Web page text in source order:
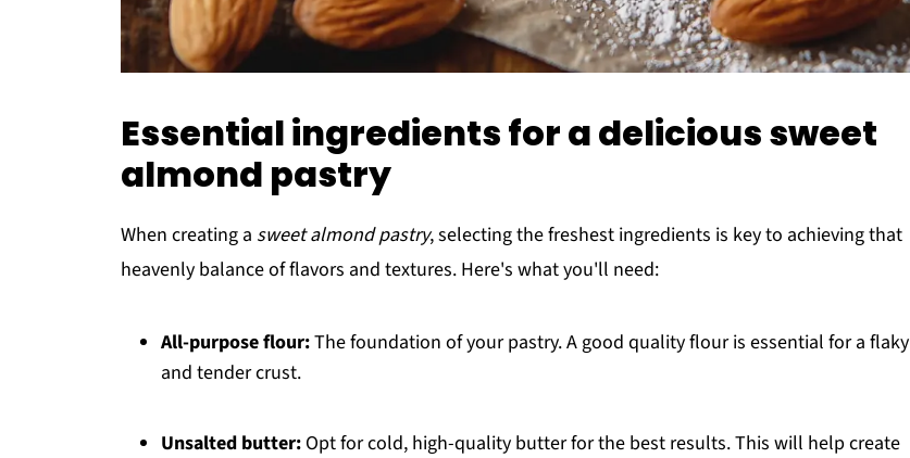
Essential ingredients for a delicious sweet
almond pastry
When creating a sweet almond pastry, selecting the freshest ingredients is key to achieving that
heavenly balance of flavors and textures. Here's what you'll need:
All-purpose flour:The foundation of your pastry. A good quality flour is essential for a flaky
and tender crust.
Unsalted butter: Opt for cold, high-quality butter for the best results. This will help create